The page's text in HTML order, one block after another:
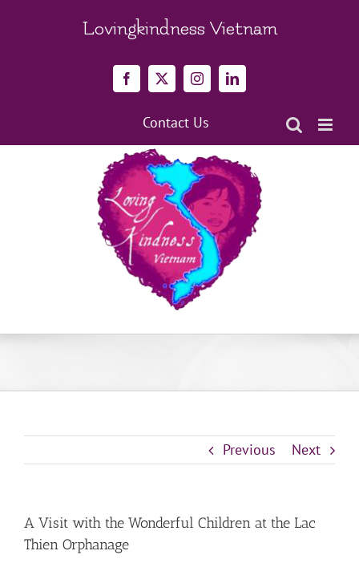
Lovingkindness Vietnam
Facebook
X InstagramLinkedIn
Contact Us
Previous Next
A Visit with the Wonderful Children at the Lac
Thien Orphanage